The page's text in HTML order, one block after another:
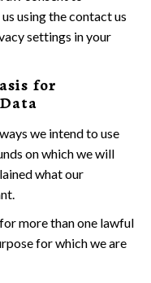
using the contact us
settings in your
for
we intend to use
on which we will
what our
more than one lawful
for which we are